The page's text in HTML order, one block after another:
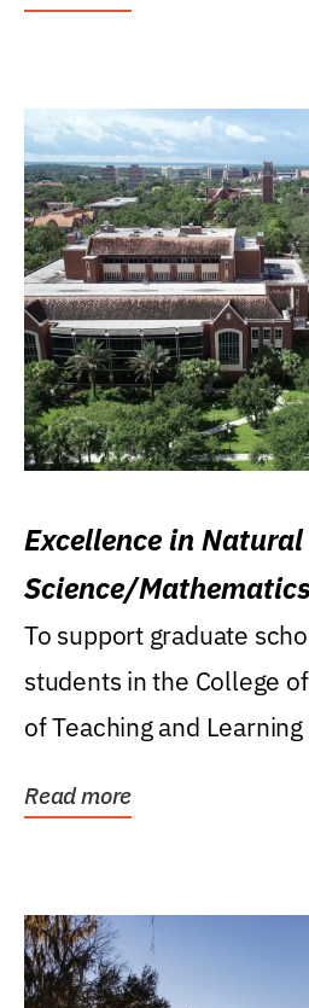
Excellence in Natural
Science/
Research Award
To support graduate
students in the College
of Teaching and
Read more